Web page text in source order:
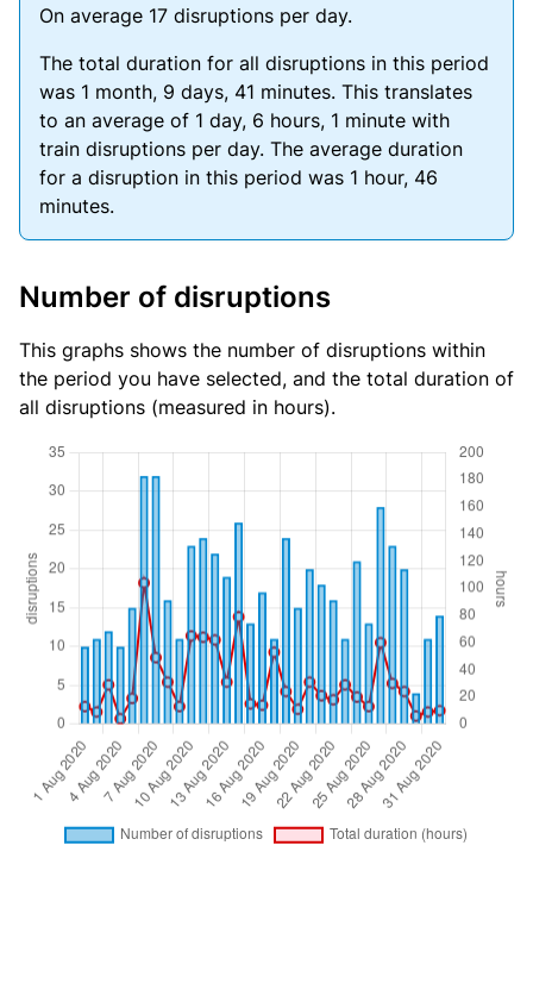
On average 17 disruptions per day.
The total duration for all disruptions in this period
was 1 month, 9 days, 41 minutes. This translates
to an average of 1 day, 6 hours, 1 minute with
train disruptions per day. The average duration
for a disruption in this period was 1 hour, 46
minutes.
Number of disruptions
This graphs shows the number of disruptions within
the period you have selected, and the total duration of
all disruptions (measured in hours).